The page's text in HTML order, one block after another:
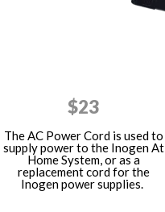
$23
The AC Power Cord is used to
supply power to the Inogen At
Home System, or as a
replacement cord for the
Inogen power supplies.